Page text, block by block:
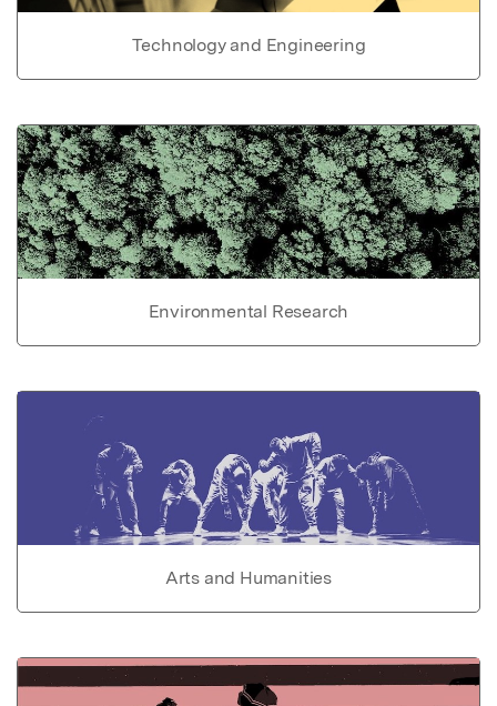
Technology and Engineering
Environmental Research
Arts and Humanities